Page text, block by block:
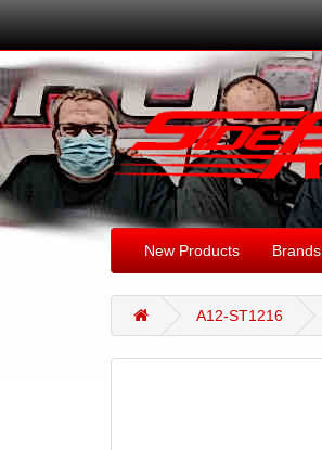
New Products Brands
A12-ST1216